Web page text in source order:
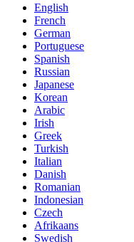
English
French
German
Portuguese
Spanish
Russian
Japanese
Korean
Arabic
Irish
Greek
Turkish
Italian
Danish
Romanian
Indonesian
Czech
Afrikaans
Swedish